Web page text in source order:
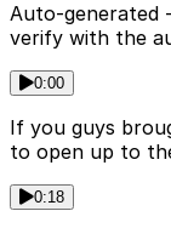
Auto-generated
verify with the
0:00
If you guys
to open up to
0:18